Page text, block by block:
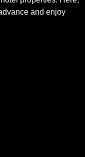
and enjoy